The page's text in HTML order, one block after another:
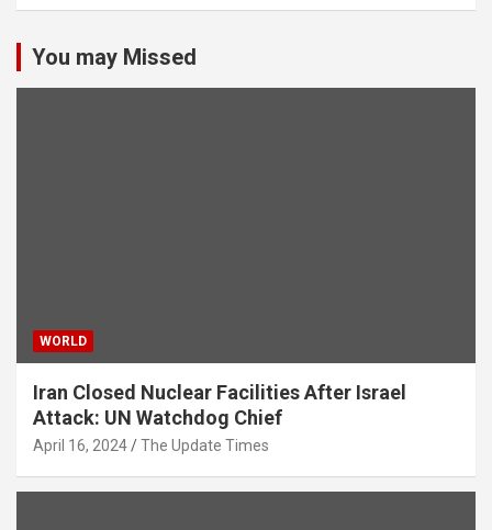
You may Missed
WORLD
Iran Closed Nuclear Facilities After Israel
Attack: UN Watchdog Chief
April 16, 2024 The Update Times